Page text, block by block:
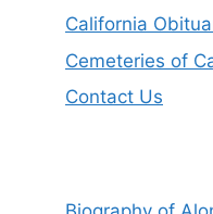
California
Cemeteries of
Contact Us